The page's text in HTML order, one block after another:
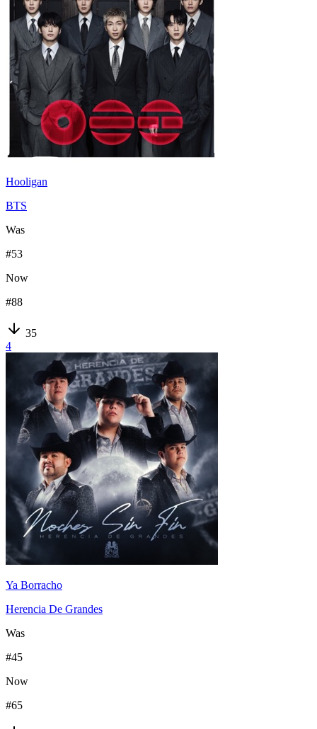
Hooligan
BTS
Was
#53
Now
#88
35
4
Ya Borracho
Herencia De Grandes
Was
#45
Now
#65